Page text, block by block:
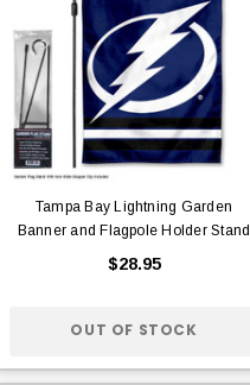
Tampa Bay Lightning Garden
Banner and Flagpole Holder Stand
$28.95
OUT OF STOCK